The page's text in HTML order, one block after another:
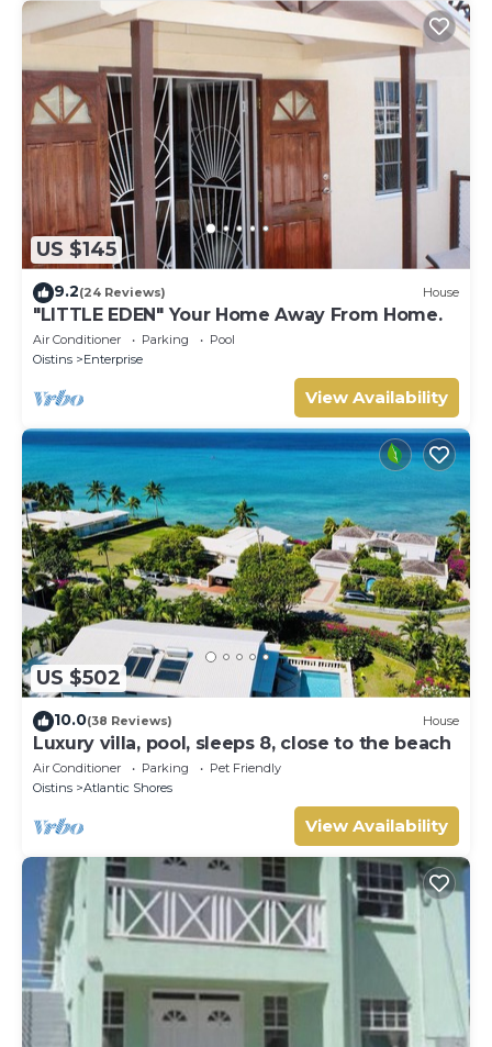
US $145
9.2(24 Reviews) House
"LITTLE EDEN" Your Home Away From Home.
Air Conditioner Parking
Pool
Oistins
Enterprise
View Availability
US $502
10.0(38 Reviews) House
Luxury villa, pool, sleeps 8, close to the beach
Air Conditioner Parking
Pet Friendly
Oistins
Atlantic Shores
View Availability